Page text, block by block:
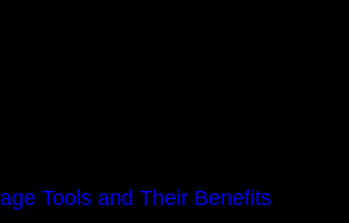
Tools and Their Benefits